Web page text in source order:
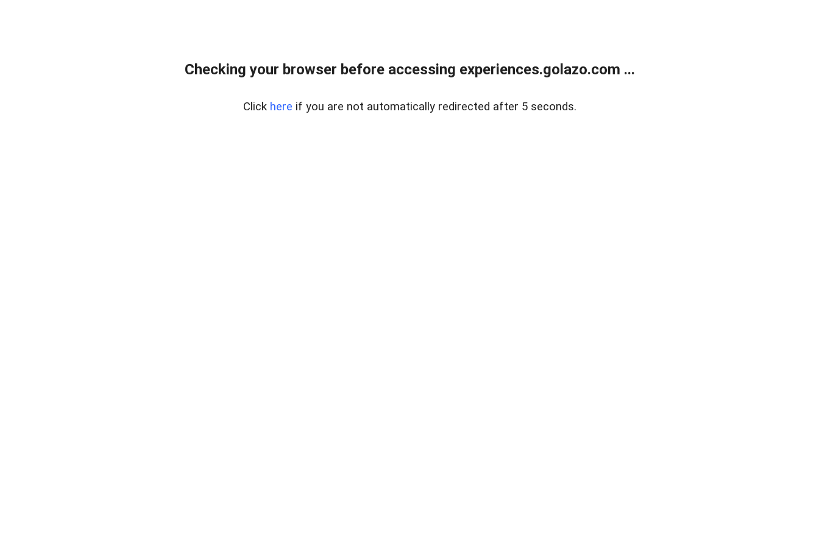
Checking your browser before accessing experiences.golazo.com ...
Click here if you are not automatically redirected after 5 seconds.